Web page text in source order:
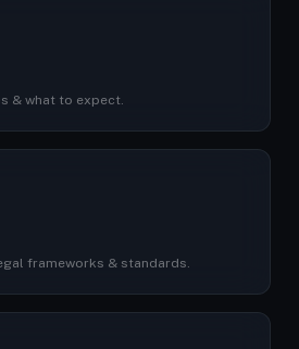
& what to expect.
frameworks & standards.